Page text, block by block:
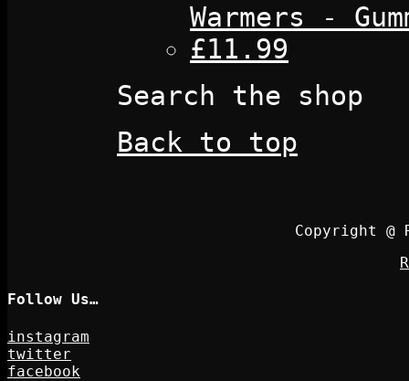
Warmers -
£11.99
Search the shop
Back to top
Copyright
Follow Us…
instagram
twitter
facebook